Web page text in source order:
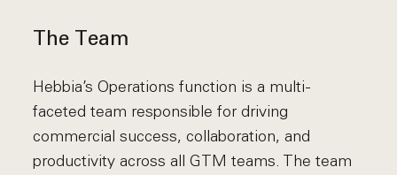
The Team
Hebbia’s Operations function is a multi-
faceted team responsible for driving
commercial success, collaboration, and
productivity across all GTM teams. The team